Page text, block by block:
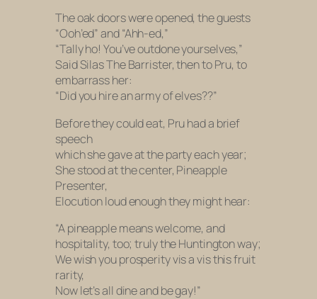
The oak doors were opened, the guests
“Ooh’ed” and “Ahh-ed,”
“Tally ho! You’ve outdone yourselves,”
Said Silas The Barrister, then to Pru, to
embarrass her:
“Did you hire an army of elves??”
Before they could eat, Pru had a brief
speech
which she gave at the party each year;
She stood at the center, Pineapple
Presenter,
Elocution loud enough they might hear:
“A pineapple means welcome, and
hospitality, too; truly the Huntington way;
We wish you prosperity vis a vis this fruit
rarity,
Now let’s all dine and be gay!”